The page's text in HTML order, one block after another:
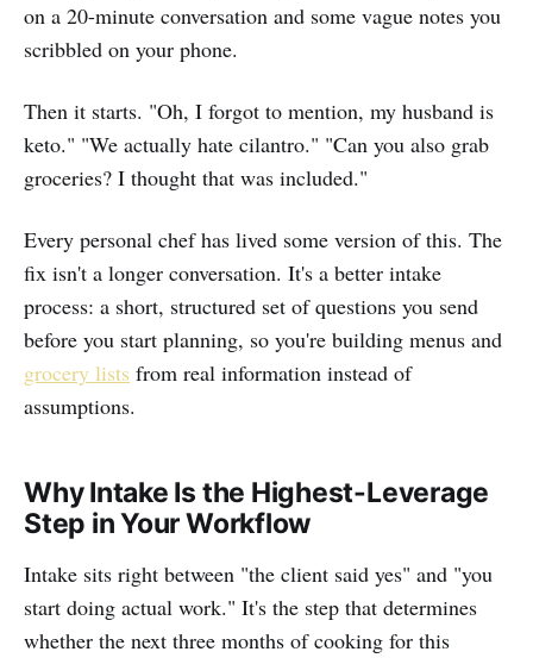
on a 20-minute conversation and some vague notes you
scribbled on your phone.
Then it starts. "Oh, I forgot to mention, my husband is
keto." "We actually hate cilantro." "Can you also grab
groceries? I thought that was included."
Every personal chef has lived some version of this. The
fix isn't a longer conversation. It's a better intake
process: a short, structured set of questions you send
before you start planning, so you're building menus and
grocery lists from real information instead of
assumptions.
Why Intake Is the Highest-Leverage
Step in Your Workflow
Intake sits right between "the client said yes" and "you
start doing actual work." It's the step that determines
whether the next three months of cooking for this